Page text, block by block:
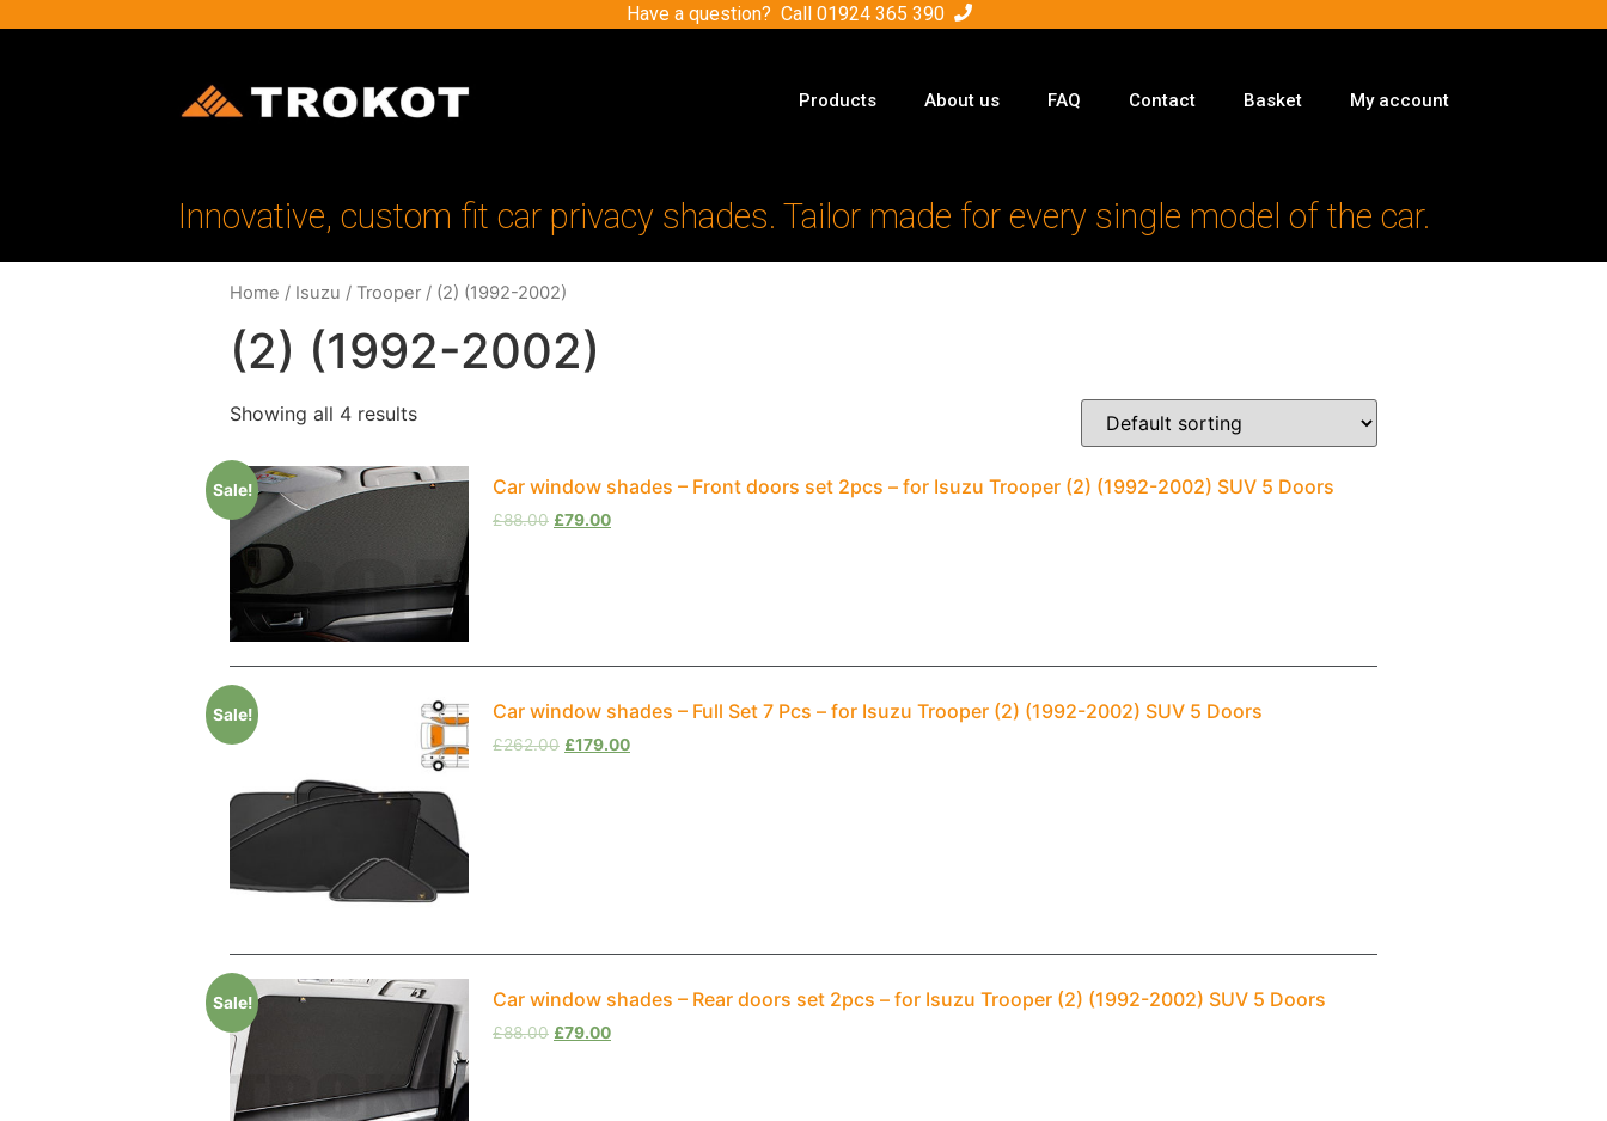
Have a question? Call 01924 365 390
Products About us FAQ Contact Basket My account
Innovative, custom fit car privacy shades. Tailor made for every single model of the car.
Home / Isuzu / Trooper / (2) (1992-2002)
(2) (1992-2002)
Showing all 4 results
Sale! Car window shades – Front doors set 2pcs – for Isuzu Trooper (2) (1992-2002) SUV 5 Doors
£88.00 £79.00
Sale! Car window shades – Full Set 7 Pcs – for Isuzu Trooper (2) (1992-2002) SUV 5 Doors
£262.00 £179.00
Sale! Car window shades – Rear doors set 2pcs – for Isuzu Trooper (2) (1992-2002) SUV 5 Doors
£88.00 £79.00